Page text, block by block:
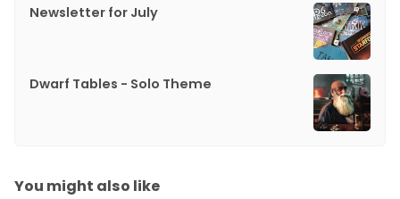
Newsletter for July
Dwarf Tables - Solo Theme
You might also like